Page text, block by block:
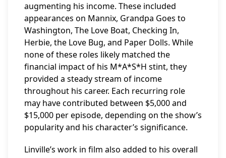
augmenting his income. These included
appearances on Mannix, Grandpa Goes to
Washington, The Love Boat, Checking In,
Herbie, the Love Bug, and Paper Dolls. While
none of these roles likely matched the
financial impact of his M*A*S*H stint, they
provided a steady stream of income
throughout his career. Each recurring role
may have contributed between $5,000 and
$15,000 per episode, depending on the show’s
popularity and his character’s significance.
Linville’s work in film also added to his overall